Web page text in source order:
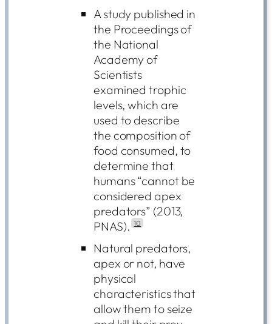
A study published in
the Proceedings of
the National
Academy of
Scientists
examined trophic
levels, which are
used to describe
the composition of
food consumed, to
determine that
humans “cannot be
considered apex
predators” (2013,
PNAS). 10
Natural predators,
apex or not, have
physical
characteristics that
allow them to seize